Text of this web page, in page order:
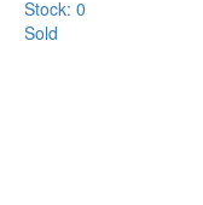
Stock: 0
Sold